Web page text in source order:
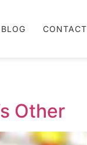
BLOG CONTACT
Other